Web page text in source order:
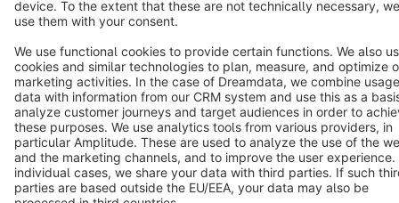
Terms & Conditions
Cookie settings
Copyright © shopware AG - All rights reserved
Notice: * All prices are quoted net of the statutory value-added tax